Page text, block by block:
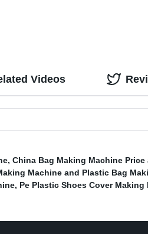
Videos
, China Bag Making Machine Price
Machine and Plastic Bag
, Pe Plastic Shoes Cover Making